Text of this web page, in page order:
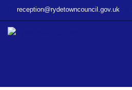
reception@rydetowncouncil.gov.uk